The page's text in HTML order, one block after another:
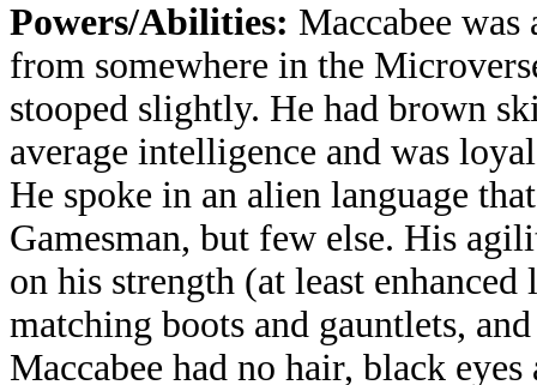
Powers/Abilities: Maccabee
from somewhere in the
stooped slightly. He had brown
average intelligence and was
He spoke in an alien language
Gamesman, but few else. His
on his strength (at least
matching boots and gauntlets,
Maccabee had no hair, black